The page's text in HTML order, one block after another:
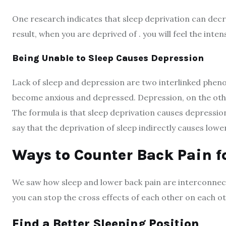
One research indicates that sleep deprivation can
result, when you are deprived of . you will feel the
Being Unable to Sleep Causes Depression
Lack of sleep and depression are two interlinked
become anxious and depressed. Depression, on the
The formula is that sleep deprivation causes
say that the deprivation of sleep indirectly causes
Ways to Counter Back Pain
We saw how sleep and lower back pain are
you can stop the cross effects of each other on each